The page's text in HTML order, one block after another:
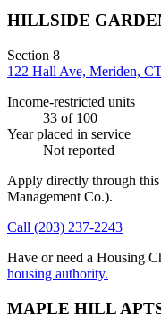
HILLSIDE
Section 8
122 Hall Ave, Meriden,
Income-restricted units
33 of 100
Year placed in service
Not reported
Apply directly through this
Management Co.).
Call (203) 237-2243
Have or need a Housing
housing authority.
MAPLE HILL